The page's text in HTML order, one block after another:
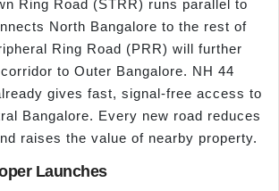
Ring Road (STRR) runs parallel to
North Bangalore to the rest of
Ring Road (PRR) will further
to Outer Bangalore. NH 44
gives fast, signal-free access to
Bangalore. Every new road reduces
raises the value of nearby property.
Launches